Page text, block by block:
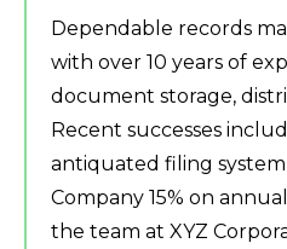
Dependable records
with over 10 years of
document storage,
Recent successes
antiquated filing
Company 15% on
the team at XYZ